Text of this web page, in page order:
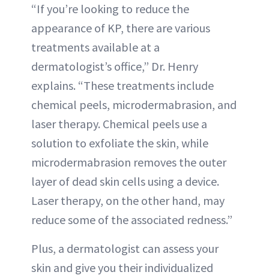
“If you’re looking to reduce the
appearance of KP, there are various
treatments available at a
dermatologist’s office,” Dr. Henry
explains. “These treatments include
chemical peels, microdermabrasion, and
laser therapy. Chemical peels use a
solution to exfoliate the skin, while
microdermabrasion removes the outer
layer of dead skin cells using a device.
Laser therapy, on the other hand, may
reduce some of the associated redness.”
Plus, a dermatologist can assess your
skin and give you their individualized